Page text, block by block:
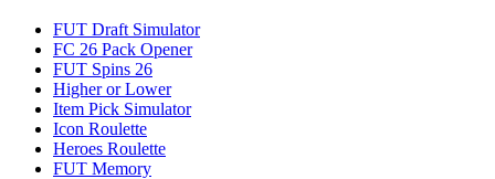
FUT Draft Simulator
FC 26 Pack Opener
FUT Spins 26
Higher or Lower
Item Pick Simulator
Icon Roulette
Heroes Roulette
FUT Memory